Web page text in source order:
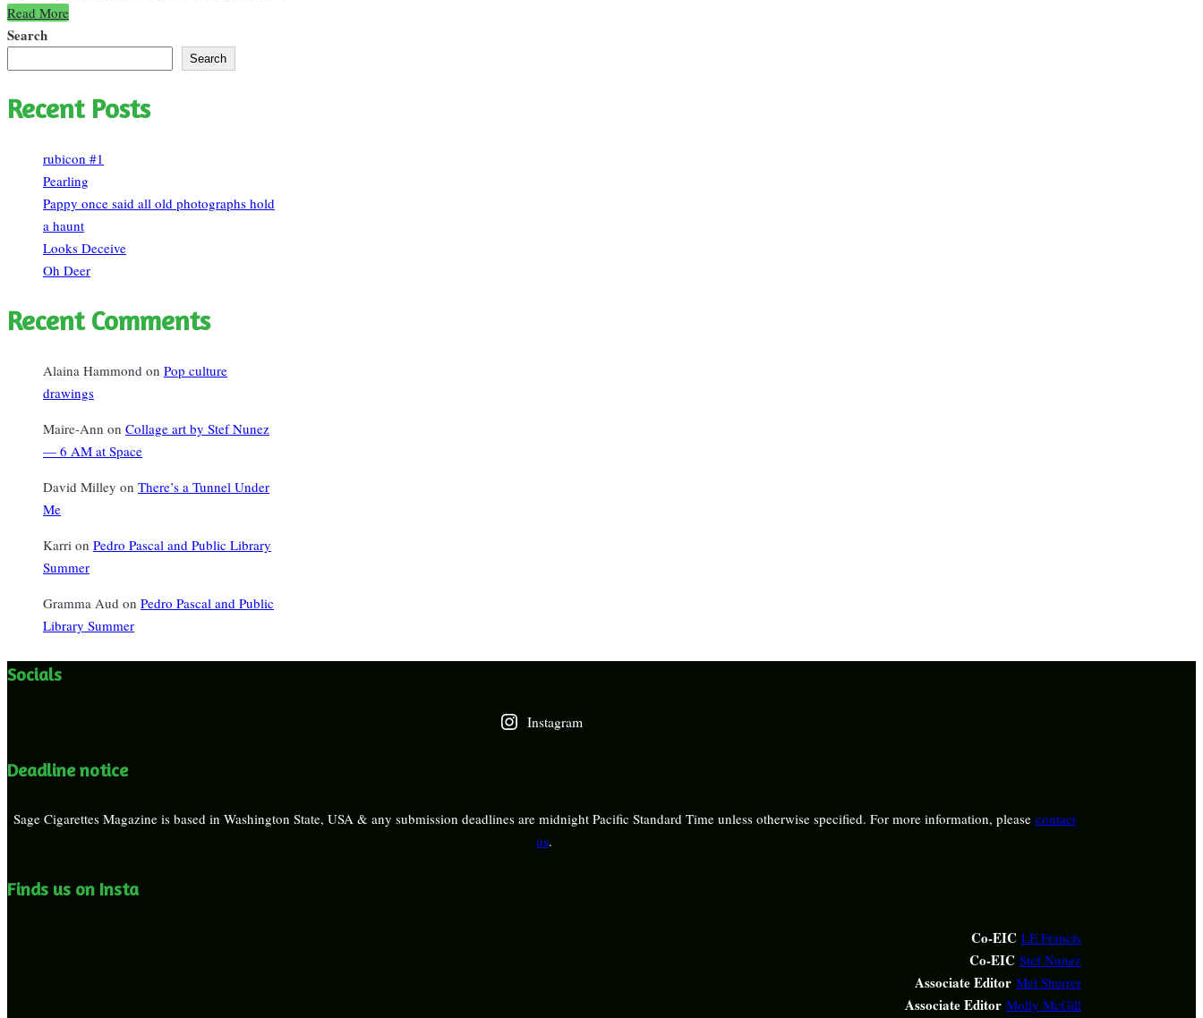
Read More
Search
Search
Recent Posts
rubicon #1
Pearling
Pappy once said all old photographs hold
a haunt
Looks Deceive
Oh Deer
Recent Comments
Alaina Hammond on Pop culture
drawings
Maire-Ann on Collage art by Stef Nunez
— 6 AM at Space
David Milley on There’s a Tunnel Under
Me
Karri on Pedro Pascal and Public Library
Summer
Gramma Aud on Pedro Pascal and Public
Library Summer
Socials
Instagram
Deadline notice
Sage Cigarettes Magazine is based in Washington State, USA & any submission deadlines are midnight Pacific Standard Time unless otherwise specified. For more information, please contact
us.
Finds us on Insta
Co-EIC LE Francis
Co-EIC Stef Nunez
Associate Editor Mel Sherrer
Associate Editor Molly McGill